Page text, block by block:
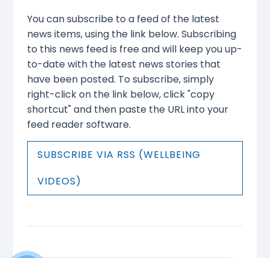
You can subscribe to a feed of the latest
news items, using the link below. Subscribing
to this news feed is free and will keep you up-
to-date with the latest news stories that
have been posted. To subscribe, simply
right-click on the link below, click "copy
shortcut" and then paste the URL into your
feed reader software.
SUBSCRIBE VIA RSS (WELLBEING
VIDEOS)